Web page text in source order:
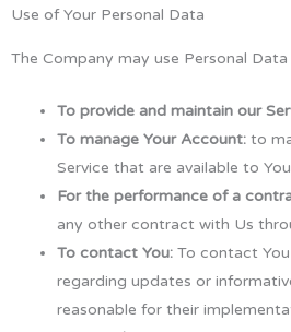
Use of Your Personal Data
The Company may use Personal
To provide and maintain our
To manage Your Account: to
Service that are available to
For the performance of a
any other contract with Us
To contact You: To contact
regarding updates or
reasonable for their